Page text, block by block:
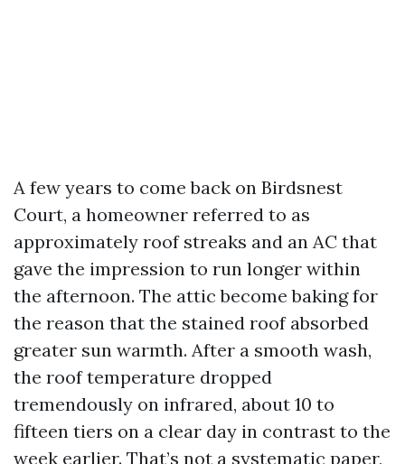
A few years to come back on Birdsnest
Court, a homeowner referred to as
approximately roof streaks and an AC that
gave the impression to run longer within
the afternoon. The attic become baking for
the reason that the stained roof absorbed
greater sun warmth. After a smooth wash,
the roof temperature dropped
tremendously on infrared, about 10 to
fifteen tiers on a clear day in contrast to the
week earlier. That’s not a systematic paper,